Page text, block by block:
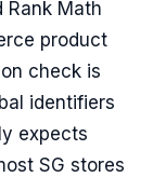
Rank Math
product
check is
identifiers
expects
SG stores